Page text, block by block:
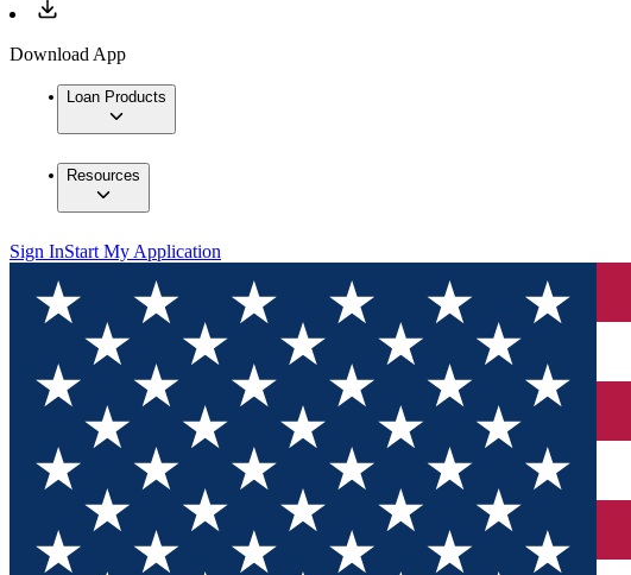
Download App
Loan Products
Resources
Sign InStart My Application